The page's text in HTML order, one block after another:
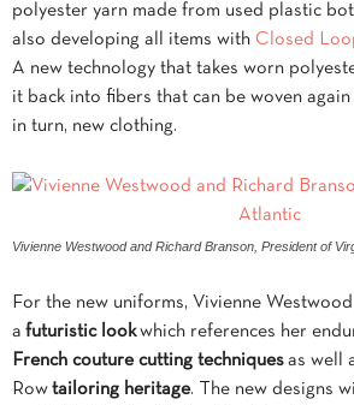
polyester yarn made from used plastic
also developing all items with Closed
A new technology that takes worn
it back into fibers that can be woven
in turn, new clothing.
Vivienne Westwood and Richard Branson, President of
For the new uniforms, Vivienne
a futuristic lookwhich references her
French couture cutting techniques as well
Row tailoring heritage. The new designs